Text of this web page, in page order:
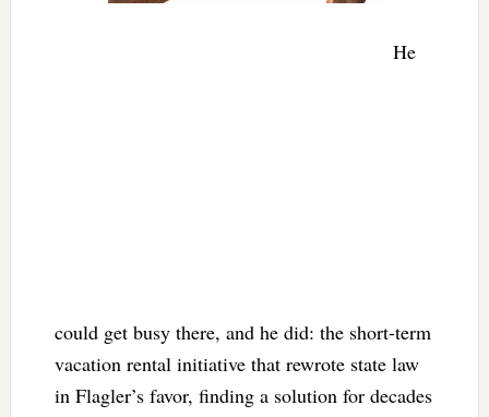
He
could get busy there, and he did: the short-term
vacation rental initiative that rewrote state law
in Flagler’s favor, finding a solution for decades